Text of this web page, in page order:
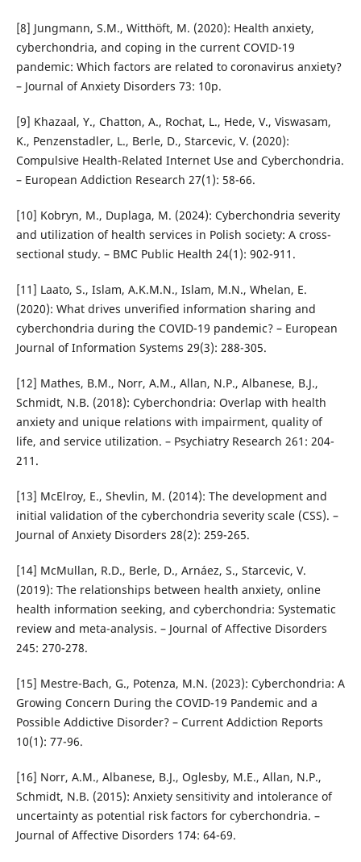
[8] Jungmann, S.M., Witthöft, M. (2020): Health anxiety,
cyberchondria, and coping in the current COVID-19
pandemic: Which factors are related to coronavirus anxiety?
– Journal of Anxiety Disorders 73: 10p.
[9] Khazaal, Y., Chatton, A., Rochat, L., Hede, V., Viswasam,
K., Penzenstadler, L., Berle, D., Starcevic, V. (2020):
Compulsive Health-Related Internet Use and Cyberchondria.
– European Addiction Research 27(1): 58-66.
[10] Kobryn, M., Duplaga, M. (2024): Cyberchondria severity
and utilization of health services in Polish society: A cross-
sectional study. – BMC Public Health 24(1): 902-911.
[11] Laato, S., Islam, A.K.M.N., Islam, M.N., Whelan, E.
(2020): What drives unverified information sharing and
cyberchondria during the COVID-19 pandemic? – European
Journal of Information Systems 29(3): 288-305.
[12] Mathes, B.M., Norr, A.M., Allan, N.P., Albanese, B.J.,
Schmidt, N.B. (2018): Cyberchondria: Overlap with health
anxiety and unique relations with impairment, quality of
life, and service utilization. – Psychiatry Research 261: 204-
211.
[13] McElroy, E., Shevlin, M. (2014): The development and
initial validation of the cyberchondria severity scale (CSS). –
Journal of Anxiety Disorders 28(2): 259-265.
[14] McMullan, R.D., Berle, D., Arnáez, S., Starcevic, V.
(2019): The relationships between health anxiety, online
health information seeking, and cyberchondria: Systematic
review and meta-analysis. – Journal of Affective Disorders
245: 270-278.
[15] Mestre-Bach, G., Potenza, M.N. (2023): Cyberchondria: A
Growing Concern During the COVID-19 Pandemic and a
Possible Addictive Disorder? – Current Addiction Reports
10(1): 77-96.
[16] Norr, A.M., Albanese, B.J., Oglesby, M.E., Allan, N.P.,
Schmidt, N.B. (2015): Anxiety sensitivity and intolerance of
uncertainty as potential risk factors for cyberchondria. –
Journal of Affective Disorders 174: 64-69.